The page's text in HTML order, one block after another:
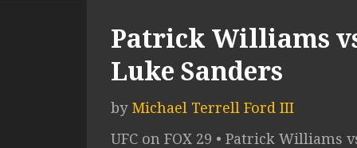
Patrick Williams
Luke Sanders
by Michael Terrell Ford III
UFC on FOX 29 • Patrick Williams